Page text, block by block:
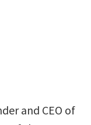
and CEO of